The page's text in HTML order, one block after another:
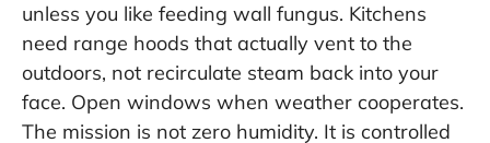
unless you like feeding wall fungus. Kitchens
need range hoods that actually vent to the
outdoors, not recirculate steam back into your
face. Open windows when weather cooperates.
The mission is not zero humidity. It is controlled